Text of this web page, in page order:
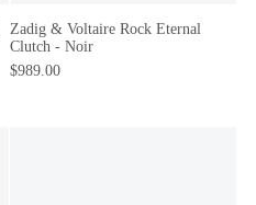
Zadig & Voltaire Rock Eternal
Clutch - Noir
$989.00